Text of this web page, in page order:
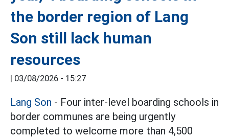
the border region of Lang
Son still lack human
resources
| 03/08/2026 - 15:27
Lang Son - Four inter-level boarding schools in
border communes are being urgently
completed to welcome more than 4,500